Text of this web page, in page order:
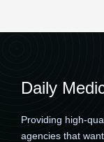
Daily
Providing high-
agencies that